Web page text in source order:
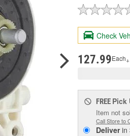
Check
127.99Each
FREE Pick
Item not
Call Store to
Deliverin